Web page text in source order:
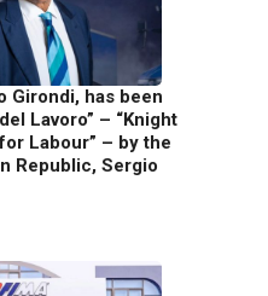
Girondi, has been
Lavoro” – “Knight
Labour” – by the
Republic, Sergio